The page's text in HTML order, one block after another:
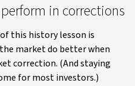
in corrections
this history lesson is
market do better when
correction. (And staying
for most investors.)